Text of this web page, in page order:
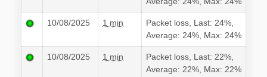
10/08/2025 1 min
Packet loss, Last: 24%,
Average: 24%, Max: 24%
10/08/2025 1 min
Packet loss, Last: 22%,
Average: 22%, Max: 22%